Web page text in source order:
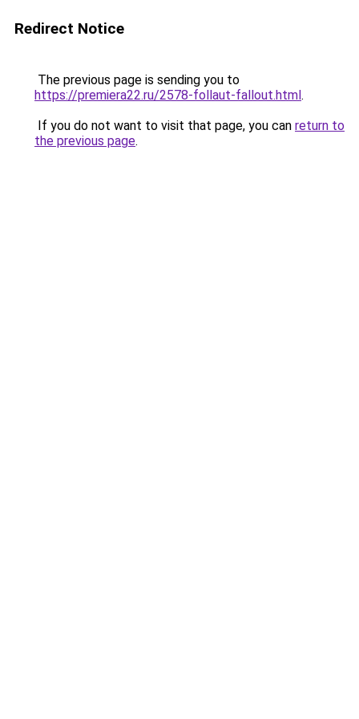
Redirect Notice
The previous page is sending you to
https://premiera22.ru/2578-follaut-fallout.html.
If you do not want to visit that page, you can return to
the previous page.